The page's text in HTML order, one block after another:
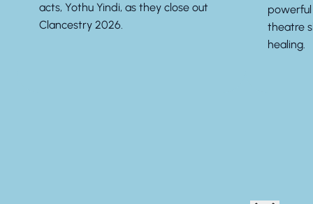
acts, Yothu Yindi, as they close out
Clancestry 2026.
theatre
healing.